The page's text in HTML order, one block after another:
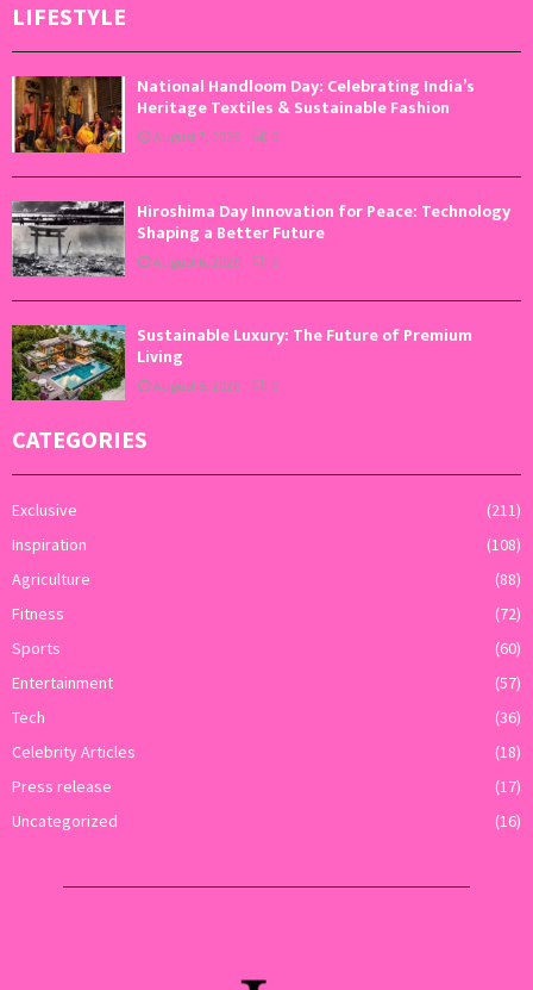
LIFESTYLE
National Handloom Day: Celebrating India’s
Heritage Textiles & Sustainable Fashion
August 7, 2026 0
Hiroshima Day Innovation for Peace: Technology
Shaping a Better Future
August 6, 2026 0
Sustainable Luxury: The Future of Premium
Living
August 5, 2026 0
CATEGORIES
Exclusive
(211)
Inspiration
(108)
Agriculture
(88)
Fitness
(72)
Sports
(60)
Entertainment
(57)
Tech
(36)
Celebrity Articles
(18)
Press release
(17)
Uncategorized
(16)